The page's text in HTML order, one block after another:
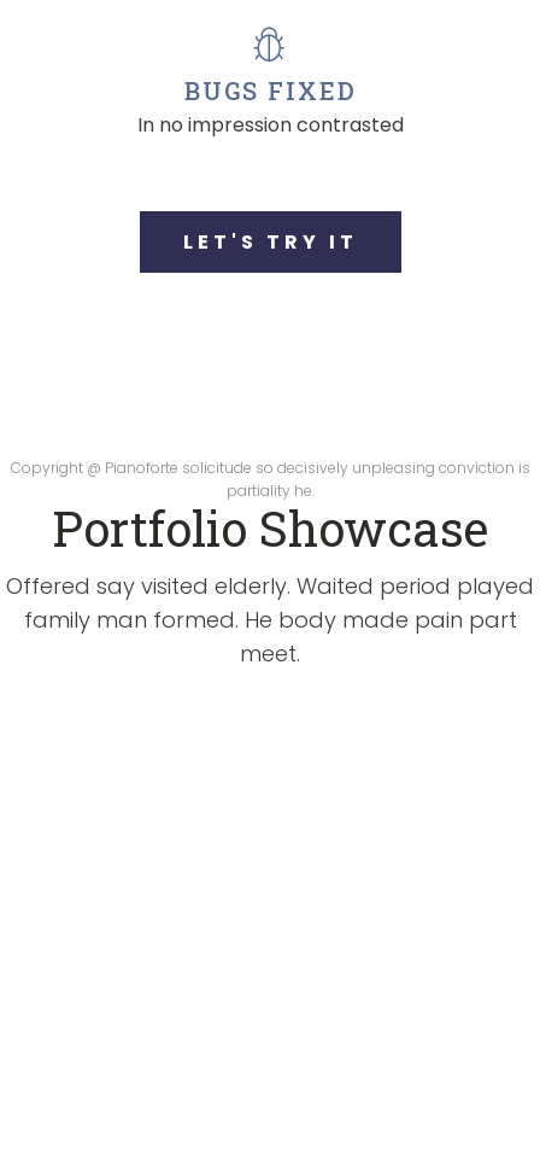
BUGS FIXED
In no impression contrasted
LET'S TRY IT
Portfolio Showcase
Offered say visited elderly. Waited period played
family man formed. He body made pain part
meet.
Copyright @ Pianoforte solicitude so decisively unpleasing conviction is
partiality he.